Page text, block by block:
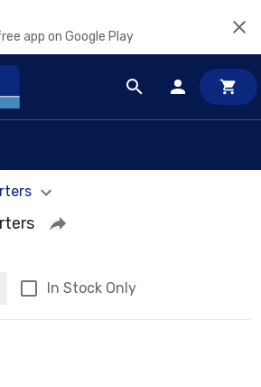
app on Google Play
In Stock Only